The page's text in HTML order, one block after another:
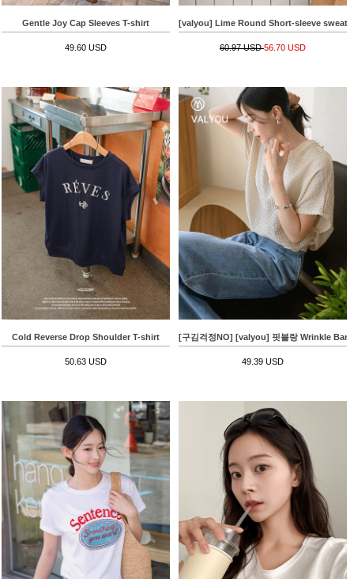
Gentle Joy Cap Sleeves T-shirt
49.60 USD
[valyou] Lime Round Short-sleeve
60.97 USD56.70 USD
Cold Reverse Drop Shoulder T-shirt
50.63 USD
[구김걱정NO] [valyou] 핏블랑 Wrinkle
49.39 USD